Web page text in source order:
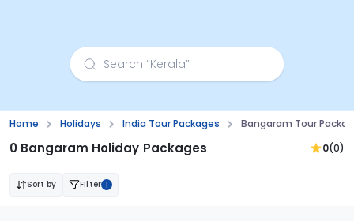
Home Holidays India Tour Packages Bangaram Tour
0 Bangaram Holiday Packages 0(0)
Sort by Filter 1